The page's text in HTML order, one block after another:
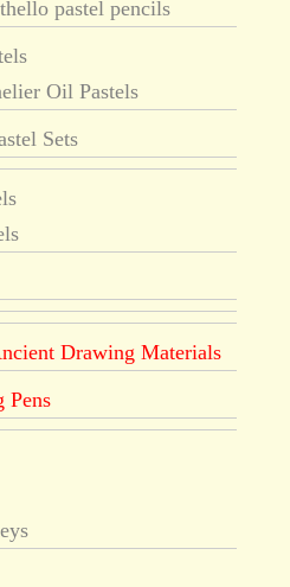
pastel pencils
Oil Pastels
Sets
Drawing Materials
Pens